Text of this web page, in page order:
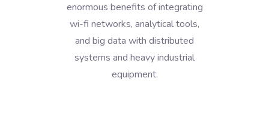
enormous benefits of integrating
wi-fi networks, analytical tools,
and big data with distributed
systems and heavy industrial
equipment.